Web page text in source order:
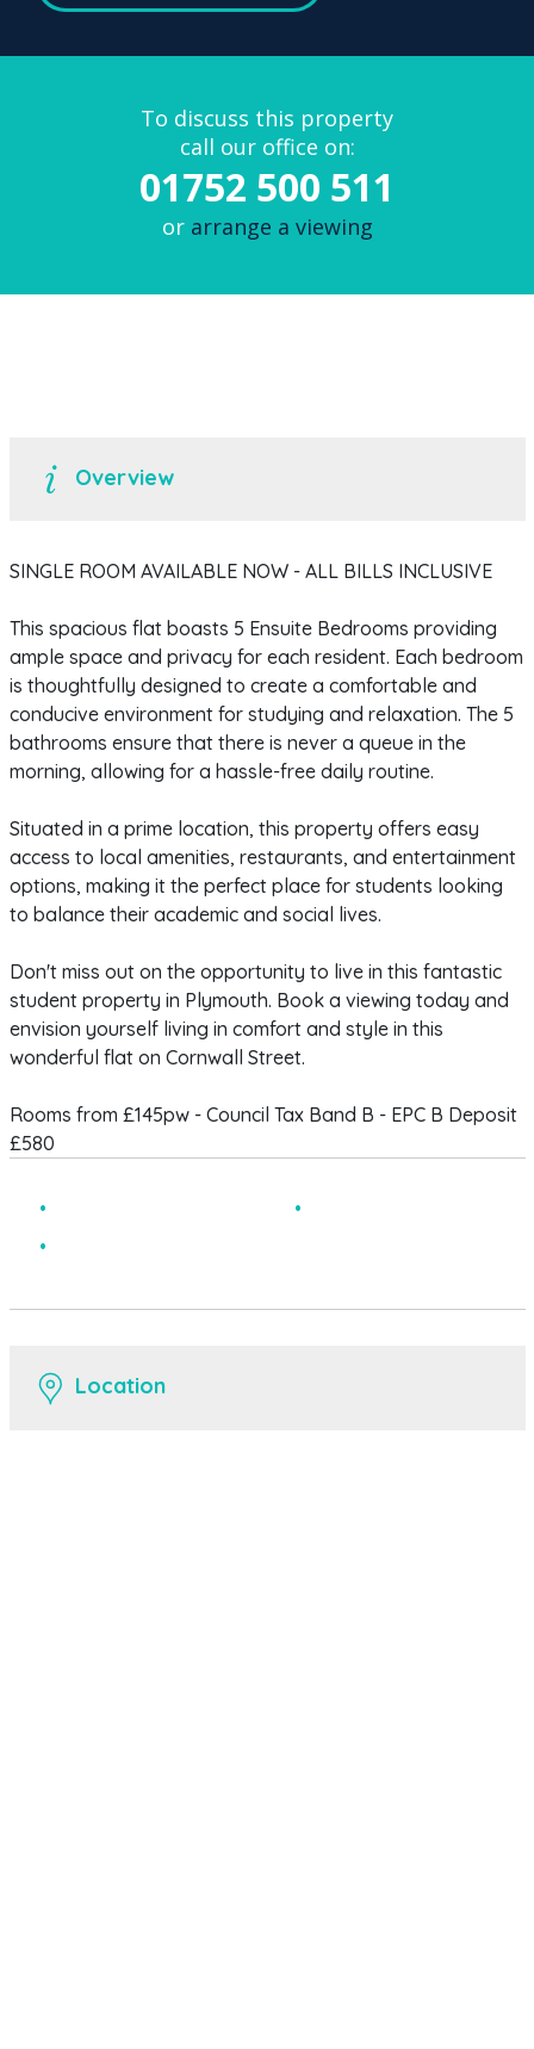
To discuss this property
call our office on:
01752 500 511
or arrange a viewing
Overview
SINGLE ROOM AVAILABLE NOW - ALL BILLS INCLUSIVE
This spacious flat boasts 5 Ensuite Bedrooms providing
ample space and privacy for each resident. Each bedroom
is thoughtfully designed to create a comfortable and
conducive environment for studying and relaxation. The 5
bathrooms ensure that there is never a queue in the
morning, allowing for a hassle-free daily routine.
Situated in a prime location, this property offers easy
access to local amenities, restaurants, and entertainment
options, making it the perfect place for students looking
to balance their academic and social lives.
Don't miss out on the opportunity to live in this fantastic
student property in Plymouth. Book a viewing today and
envision yourself living in comfort and style in this
wonderful flat on Cornwall Street.
Rooms from £145pw - Council Tax Band B - EPC B Deposit
£580
Location